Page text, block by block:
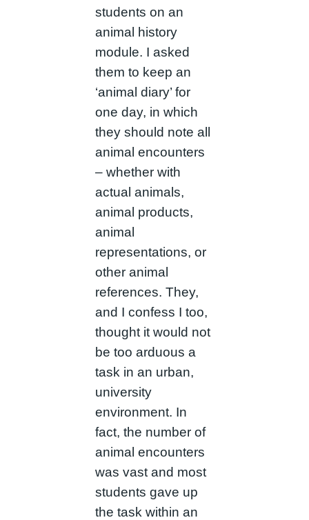
students on an
animal history
module. I asked
them to keep an
‘animal diary’ for
one day, in which
they should note all
animal encounters
– whether with
actual animals,
animal products,
animal
representations, or
other animal
references. They,
and I confess I too,
thought it would not
be too arduous a
task in an urban,
university
environment. In
fact, the number of
animal encounters
was vast and most
students gave up
the task within an